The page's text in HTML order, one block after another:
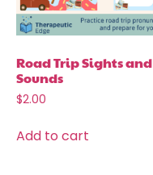
Road Trip Sights and
Sounds
$2.00
Add to cart